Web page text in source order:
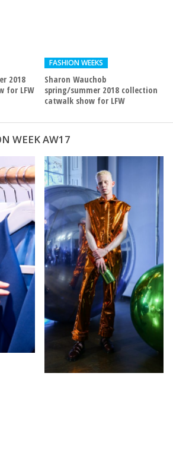
2018
for LFW
FASHION WEEKS
Sharon Wauchob
spring/summer 2018 collection
catwalk show for LFW
WEEK AW17